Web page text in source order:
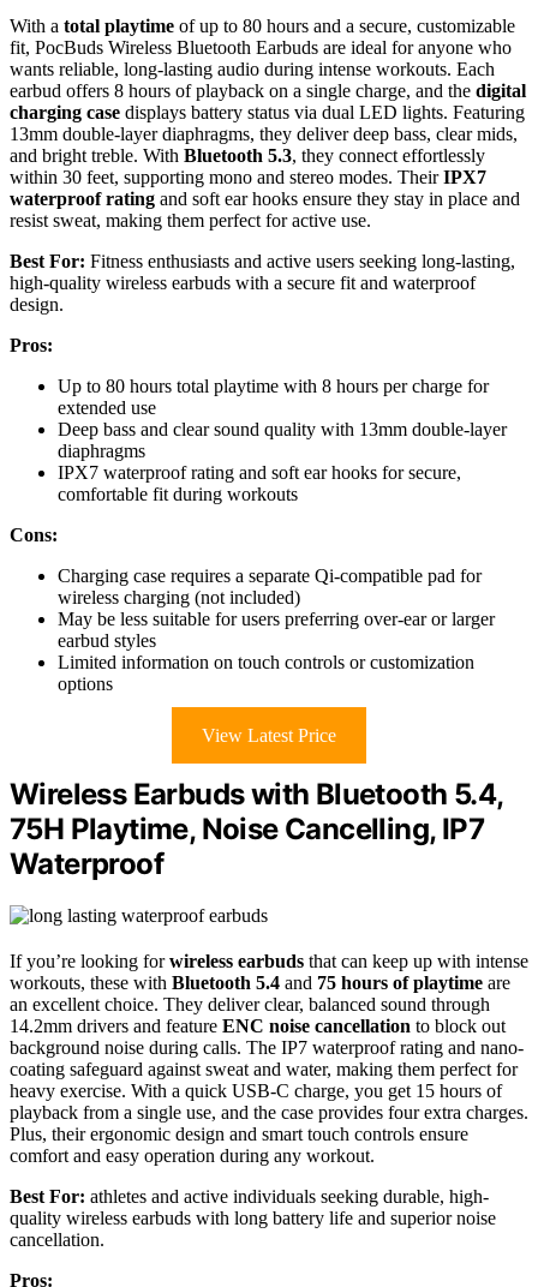
With a total playtime of up to 80 hours and a secure, customizable
fit, PocBuds Wireless Bluetooth Earbuds are ideal for anyone who
wants reliable, long-lasting audio during intense workouts. Each
earbud offers 8 hours of playback on a single charge, and the digital
charging case displays battery status via dual LED lights. Featuring
13mm double-layer diaphragms, they deliver deep bass, clear mids,
and bright treble. With Bluetooth 5.3, they connect effortlessly
within 30 feet, supporting mono and stereo modes. TheirIPX7
waterproof rating and soft ear hooks ensure they stay in place and
resist sweat, making them perfect for active use.
Best For: Fitness enthusiasts and active users seeking long-lasting,
high-quality wireless earbuds with a secure fit and waterproof
design.
Pros:
Up to 80 hours total playtime with 8 hours per charge for
extended use
Deep bass and clear sound quality with 13mm double-layer
diaphragms
IPX7 waterproof rating and soft ear hooks for secure,
comfortable fit during workouts
Cons:
Charging case requires a separate Qi-compatible pad for
wireless charging (not included)
May be less suitable for users preferring over-ear or larger
earbud styles
Limited information on touch controls or customization
options
View Latest Price
Wireless Earbuds with Bluetooth 5.4,
75H Playtime, Noise Cancelling, IP7
Waterproof
If you’re looking forwireless earbuds that can keep up with intense
workouts, these with Bluetooth 5.4 and 75 hours of playtime are
an excellent choice. They deliver clear, balanced sound through
14.2mm drivers and feature ENC noise cancellation to block out
background noise during calls. The IP7 waterproof rating and nano-
coating safeguard against sweat and water, making them perfect for
heavy exercise. With a quick USB-C charge, you get 15 hours of
playback from a single use, and the case provides four extra charges.
Plus, their ergonomic design and smart touch controls ensure
comfort and easy operation during any workout.
Best For: athletes and active individuals seeking durable, high-
quality wireless earbuds with long battery life and superior noise
cancellation.
Pros: